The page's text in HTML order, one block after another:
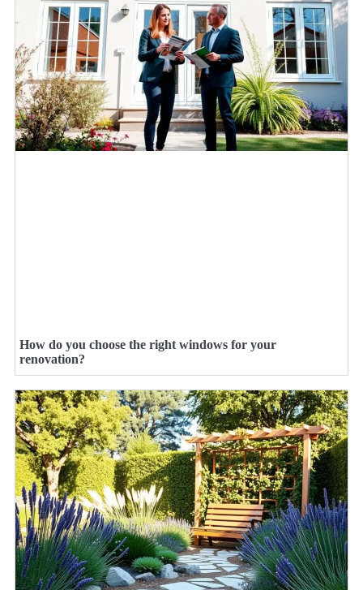
How do you choose the right windows for your
renovation?